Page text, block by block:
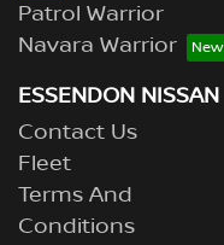
Patrol Warrior
Navara Warrior
ESSENDON NISSAN
Contact Us
Fleet
Terms And
Conditions